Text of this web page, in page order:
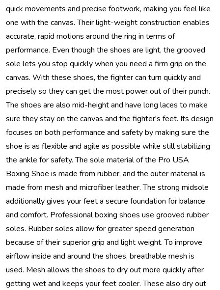
quick movements and precise footwork, making you feel like
one with the canvas. Their light-weight construction enables
accurate, rapid motions around the ring in terms of
performance. Even though the shoes are light, the grooved
sole lets you stop quickly when you need a firm grip on the
canvas. With these shoes, the fighter can turn quickly and
precisely so they can get the most power out of their punch.
The shoes are also mid-height and have long laces to make
sure they stay on the canvas and the fighter's feet. Its design
focuses on both performance and safety by making sure the
shoe is as flexible and agile as possible while still stabilizing
the ankle for safety. The sole material of the Pro USA
Boxing Shoe is made from rubber, and the outer material is
made from mesh and microfiber leather. The strong midsole
additionally gives your feet a secure foundation for balance
and comfort. Professional boxing shoes use grooved rubber
soles. Rubber soles allow for greater speed generation
because of their superior grip and light weight. To improve
airflow inside and around the shoes, breathable mesh is
used. Mesh allows the shoes to dry out more quickly after
getting wet and keeps your feet cooler. These also dry out